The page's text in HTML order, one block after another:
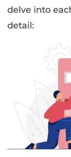
delve into
detail: